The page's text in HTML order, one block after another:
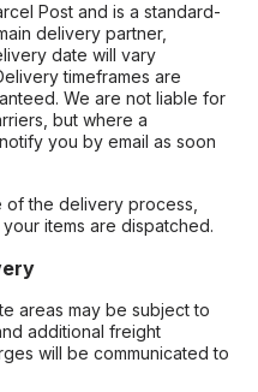
Post and is a standard-
delivery partner,
date will vary
timeframes are
We are not liable for
but where a
you by email as soon
of the delivery process,
items are dispatched.
areas may be subject to
additional freight
will be communicated to